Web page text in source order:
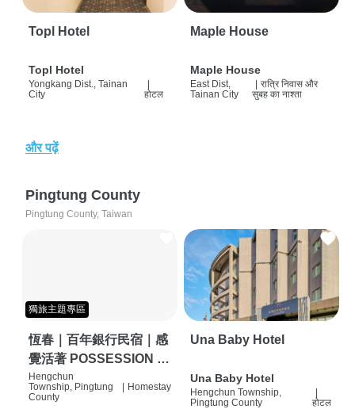
Topl Hotel
Topl Hotel
Yongkang Dist., Tainan
City
|
होटल
Maple House
Maple House
East Dist,
Tainan City
| रात्रि निवास और
सुबह का नाश्ता
और पढ़ें
Pingtung County
Pingtung County, Taiwan
獨旅主題專區
恆春｜百年銀行民宿｜感
覺活著 POSSESSION |
背包客棧 | 恆春必住特色
旅店 | HOSTEL |
Hengchun
Township, Pingtung
County
Homestay
Una Baby Hotel
Una Baby Hotel
Hengchun Township,
Pingtung County
होटल